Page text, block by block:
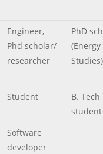
Engineer,
Phd scholar/
researcher
PhD
(Energy
Studies)
Student
B. Tech
student
Software
developer